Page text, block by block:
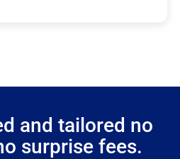
and tailored no
surprise fees.